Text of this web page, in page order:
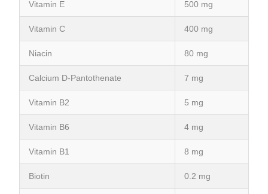
Vitamin E 500 mg
Vitamin C 400 mg
Niacin 80 mg
Calcium D-Pantothenate 7 mg
Vitamin B2 5 mg
Vitamin B6 4 mg
Vitamin B1 8 mg
Biotin 0.2 mg